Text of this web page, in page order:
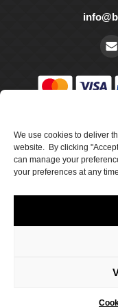
We use cookies to deliver
website. By clicking
can manage your
your preferences at any
Wales